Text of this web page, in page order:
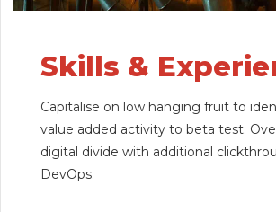
Skills &
Capitalise on low hanging fruit to
value added activity to beta test.
digital divide with additional
DevOps.